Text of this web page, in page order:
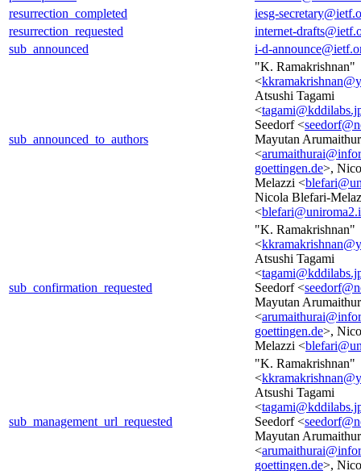
resurrection_completed
iesg-
resurrection_requested
internet-
sub_announced
i-d-
sub_announced_to_authors
"K. Ramakrishnan"
<
Atsushi Tagami
<
Seedorf <
Mayutan
<
goettingen.de>,
Melazzi <
Nicola Blefari-
<
sub_confirmation_requested
"K. Ramakrishnan"
<
Atsushi Tagami
<
Seedorf <
Mayutan
<
goettingen.de>,
Melazzi <
sub_management_url_requested
"K. Ramakrishnan"
<
Atsushi Tagami
<
Seedorf <
Mayutan
<
goettingen.de>,